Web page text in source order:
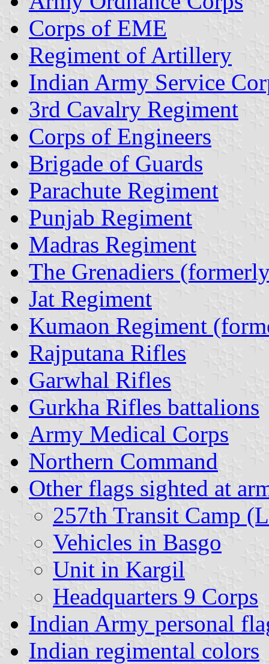
Corps of EME
Regiment of Artillery
Indian Army Service
3rd Cavalry Regiment
Corps of Engineers
Brigade of Guards
Parachute Regiment
Punjab Regiment
Madras Regiment
The Grenadiers
Jat Regiment
Kumaon Regiment
Rajputana Rifles
Garwhal Rifles
Gurkha Rifles battalions
Army Medical Corps
Northern Command
Other flags sighted at
257th Transit Camp
Vehicles in Basgo
Unit in Kargil
Headquarters 9 Corps
Indian Army personal
Indian regimental colors